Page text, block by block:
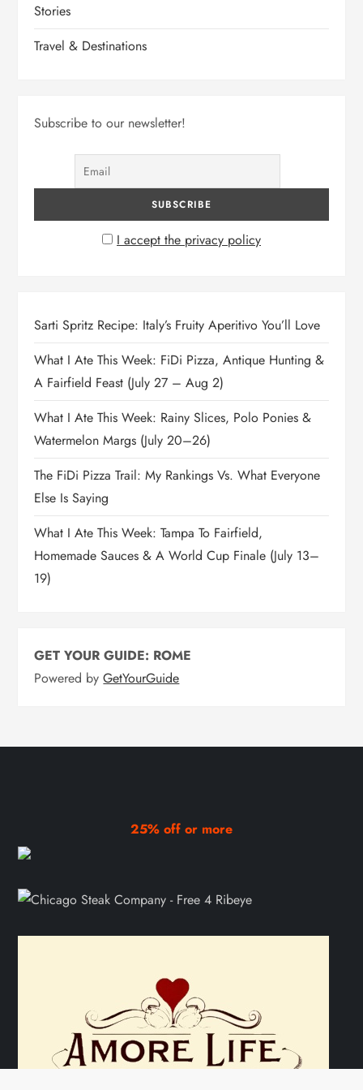
Stories
Travel & Destinations
Subscribe to our newsletter!
I accept the privacy policy
Sarti Spritz Recipe: Italy’s Fruity Aperitivo You’ll Love
What I Ate This Week: FiDi Pizza, Antique Hunting &
A Fairfield Feast (July 27 – Aug 2)
What I Ate This Week: Rainy Slices, Polo Ponies &
Watermelon Margs (July 20–26)
The FiDi Pizza Trail: My Rankings Vs. What Everyone
Else Is Saying
What I Ate This Week: Tampa To Fairfield,
Homemade Sauces & A World Cup Finale (July 13–
19)
GET YOUR GUIDE: ROME
Powered byGetYourGuide
25% off or more